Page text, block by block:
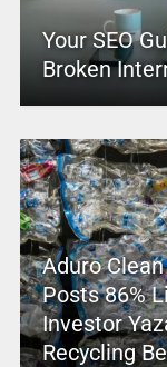
Your SEO
Broken
Aduro
Posts 86%
Investor
Recycling